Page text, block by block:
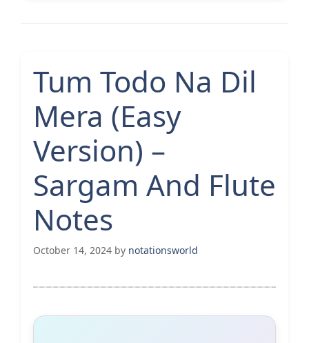
Tum Todo Na Dil
Mera (Easy
Version) –
Sargam And Flute
Notes
October 14, 2024 by notationsworld